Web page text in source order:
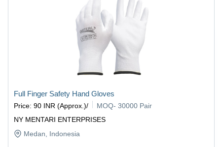
NY MENTARI ENTERPRISES
Full Finger Safety Hand Gloves
Price: 90 INR (Approx.)/ MOQ-30000 Pair
Medan , Indonesia